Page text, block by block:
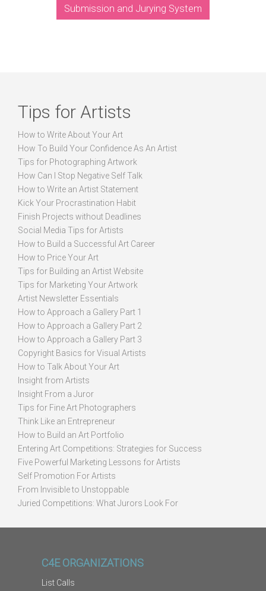
Submission and Jurying System
Tips for Artists
How to Write About Your Art
How To Build Your Confidence As An Artist
Tips for Photographing Artwork
How Can I Stop Negative Self Talk
How to Write an Artist Statement
Kick Your Procrastination Habit
Finish Projects without Deadlines
Social Media Tips for Artists
How to Build a Successful Art Career
How to Price Your Art
Tips for Building an Artist Website
Tips for Marketing Your Artwork
Artist Newsletter Essentials
How to Approach a Gallery Part 1
How to Approach a Gallery Part 2
How to Approach a Gallery Part 3
Copyright Basics for Visual Artists
How to Talk About Your Art
Insight from Artists
Insight From a Juror
Tips for Fine Art Photographers
Think Like an Entrepreneur
How to Build an Art Portfolio
Entering Art Competitions: Strategies for Success
Five Powerful Marketing Lessons for Artists
Self Promotion For Artists
From Invisible to Unstoppable
Juried Competitions: What Jurors Look For
C4E ORGANIZATIONS
List Calls